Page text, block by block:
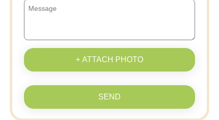
+ ATTACH PHOTO
SEND